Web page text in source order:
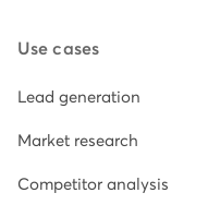
Use cases
Lead generation
Market research
Competitor analysis